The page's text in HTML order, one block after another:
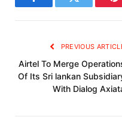
FacebookTwitter
PREVIOUS
Airtel To Merge
Of Its Sri lankan
With Dialog